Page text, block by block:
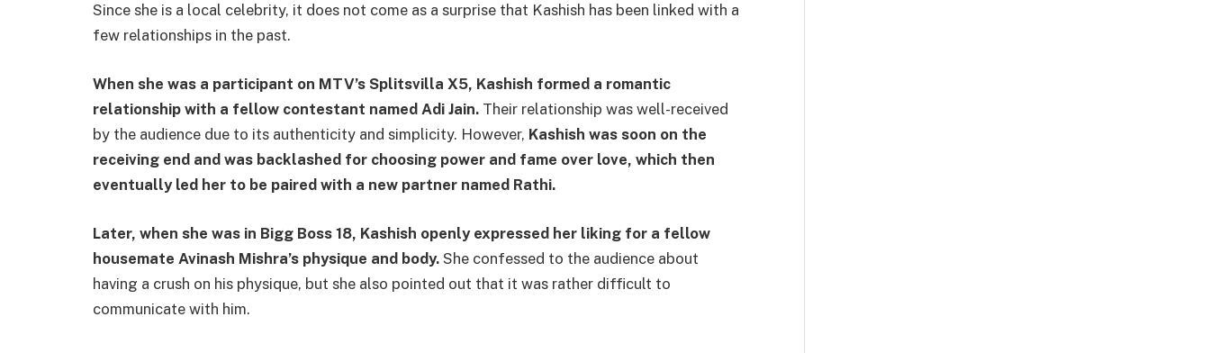
Since she is a local celebrity, it does not come as a surprise that Kashish has been linked with a
few relationships in the past.
When she was a participant on MTV’s Splitsvilla X5, Kashish formed a romantic
relationship with a fellow contestant named Adi Jain. Their relationship was well-received
by the audience due to its authenticity and simplicity. However, Kashish was soon on the
receiving end and was backlashed for choosing power and fame over love, which then
eventually led her to be paired with a new partner named Rathi.
Later, when she was in Bigg Boss 18, Kashish openly expressed her liking for a fellow
housemate Avinash Mishra’s physique and body. She confessed to the audience about
having a crush on his physique, but she also pointed out that it was rather difficult to
communicate with him.